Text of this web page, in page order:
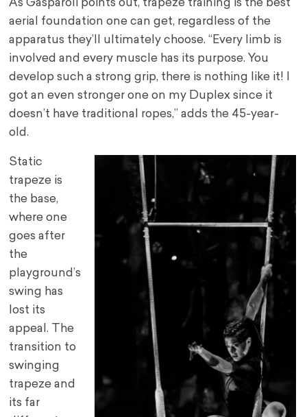
As Gasparoli points out, trapeze training is the best
aerial foundation one can get, regardless of the
apparatus they’ll ultimately choose. “Every limb is
involved and every muscle has its purpose. You
develop such a strong grip, there is nothing like it! I
got an even stronger one on my Duplex since it
doesn’t have traditional ropes,” adds the 45-year-
old.
Static
trapeze is
the base,
where one
goes after
the
playground’s
swing has
lost its
appeal. The
transition to
swinging
trapeze and
its far